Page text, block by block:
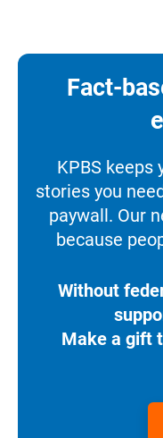
Fact-
KPBS keeps
stories you
paywall. Our
because
Without
Make a gift